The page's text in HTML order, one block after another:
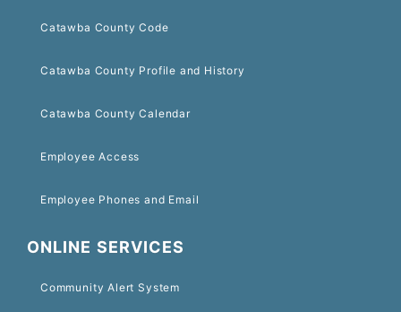
Catawba County Code
Catawba County Profile and History
Catawba County Calendar
Employee Access
Employee Phones and Email
ONLINE SERVICES
Community Alert System